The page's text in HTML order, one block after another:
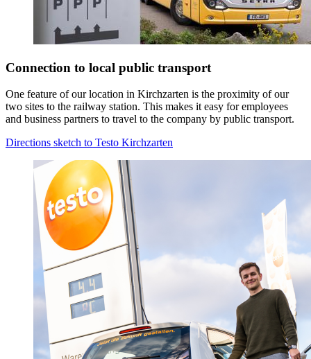
Connection to local public transport
One feature of our location in Kirchzarten is the proximity of our
two sites to the railway station. This makes it easy for employees
and business partners to travel to the company by public transport.
Directions sketch to Testo Kirchzarten